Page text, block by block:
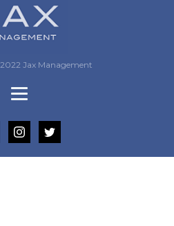
Jax Management